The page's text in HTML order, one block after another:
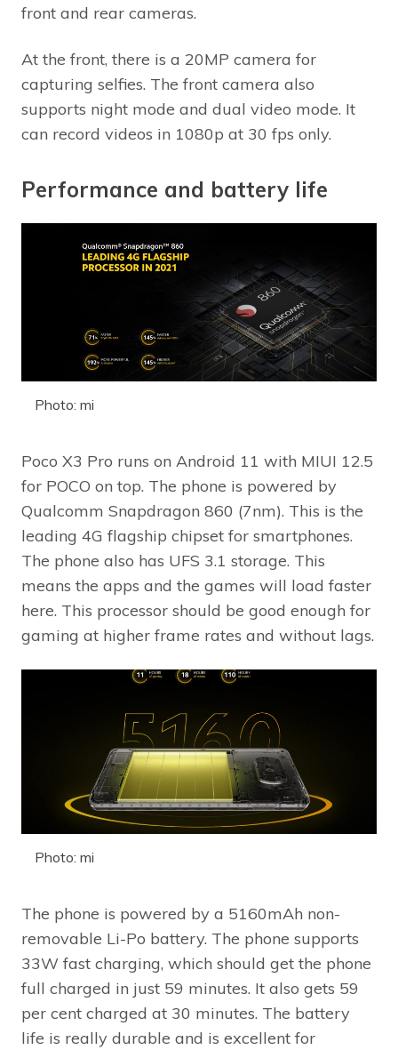
front and rear cameras.
At the front, there is a 20MP camera for
capturing selfies. The front camera also
supports night mode and dual video mode. It
can record videos in 1080p at 30 fps only.
Performance and battery life
Photo: mi
Poco X3 Pro runs on Android 11 with MIUI 12.5
for POCO on top. The phone is powered by
Qualcomm Snapdragon 860 (7nm). This is the
leading 4G flagship chipset for smartphones.
The phone also has UFS 3.1 storage. This
means the apps and the games will load faster
here. This processor should be good enough for
gaming at higher frame rates and without lags.
Photo: mi
The phone is powered by a 5160mAh non-
removable Li-Po battery. The phone supports
33W fast charging, which should get the phone
full charged in just 59 minutes. It also gets 59
per cent charged at 30 minutes. The battery
life is really durable and is excellent for